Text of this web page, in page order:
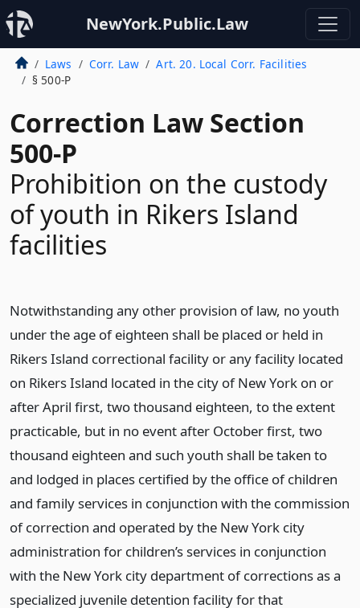
NewYork.Public.Law
Laws Corr. Law
Art. 20. Local Corr. Facilities
§ 500-P
Correction Law Section
500-P
Prohibition on the custody
of youth in Rikers Island
facilities
Notwithstanding any other provision of law, no youth
under the age of eighteen shall be placed or held in
Rikers Island correctional facility or any facility located
on Rikers Island located in the city of New York on or
after April first, two thousand eighteen, to the extent
practicable, but in no event after October first, two
thousand eighteen and such youth shall be taken to
and lodged in places certified by the office of children
and family services in conjunction with the commission
of correction and operated by the New York city
administration for children’s services in conjunction
with the New York city department of corrections as a
specialized juvenile detention facility for that